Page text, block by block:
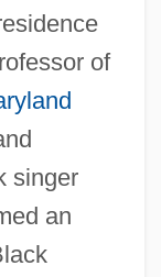
of
singer
an